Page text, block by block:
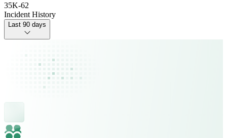
35K-62
Incident History
Last 90 days